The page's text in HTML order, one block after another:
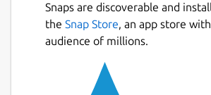
Snaps are discoverable and
the Snap Store, an app store
audience of millions.